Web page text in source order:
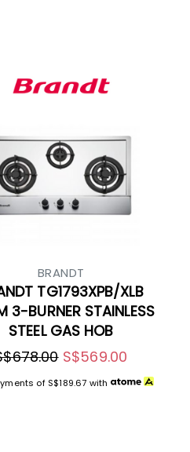
BRANDT
TG1793XPB/XLB
3-BURNER STAINLESS
STEEL GAS HOB
S$569.00
of S$189.67 with